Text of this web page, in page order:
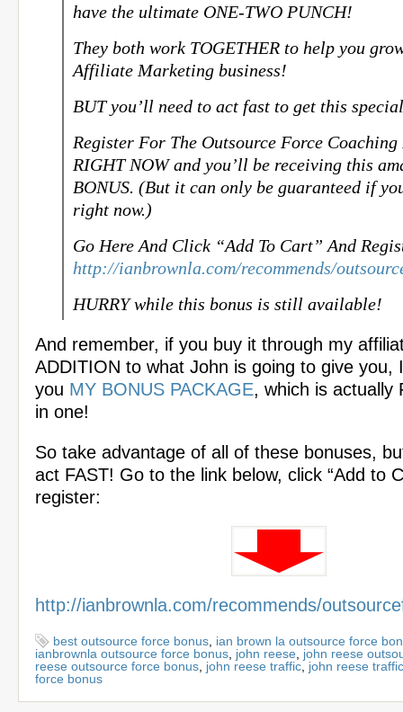
have the ultimate ONE-TWO PUNCH!
They both work TOGETHER to help you
Affiliate Marketing business!
BUT you’ll need to act fast to get this
Register For The Outsource Force Coaching
RIGHT NOW and you’ll be receiving this
BONUS. (But it can only be guaranteed if
right now.)
Go Here And Click “Add To Cart” And
http://ianbrownla.com/recommends/
HURRY while this bonus is still available!
And remember, if you buy it through my
ADDITION to what John is going to give you,
you MY BONUS PACKAGE, which is actually
in one!
So take advantage of all of these bonuses,
act FAST! Go to the link below, click “Add to
register:
http://ianbrownla.com/recommends/
best outsource force bonus ian brown la outsource force
ianbrownla outsource force bonus john reese
john reese
reese outsource force bonus john reese traffic john reese
force bonus